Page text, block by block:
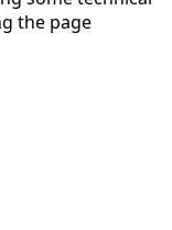
the page